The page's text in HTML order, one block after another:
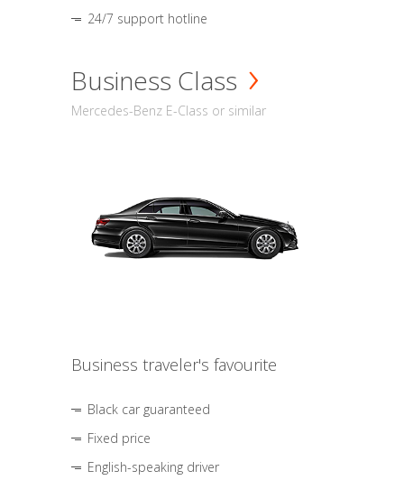
24/7 support hotline
Business Class
Mercedes-Benz E-Class or similar
Business traveler's favourite
Black car guaranteed
Fixed price
English-speaking driver